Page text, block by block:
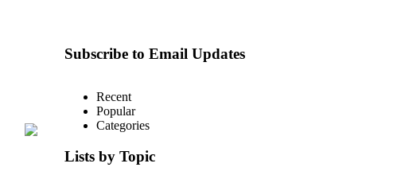
Subscribe to Email Updates
Recent
Popular
Categories
Lists by Topic